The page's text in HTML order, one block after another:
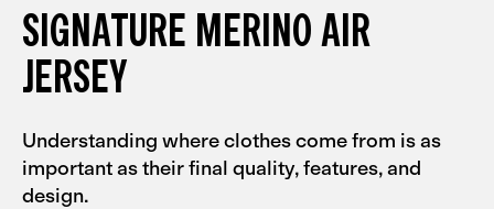
SIGNATURE MERINO AIR
JERSEY
Understanding where clothes come from is as
important as their final quality, features, and
design.